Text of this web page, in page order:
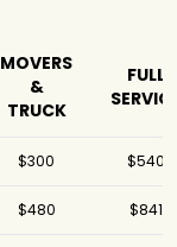
MOVERS
&
TRUCK
FULL
$300 $540
$480 $841